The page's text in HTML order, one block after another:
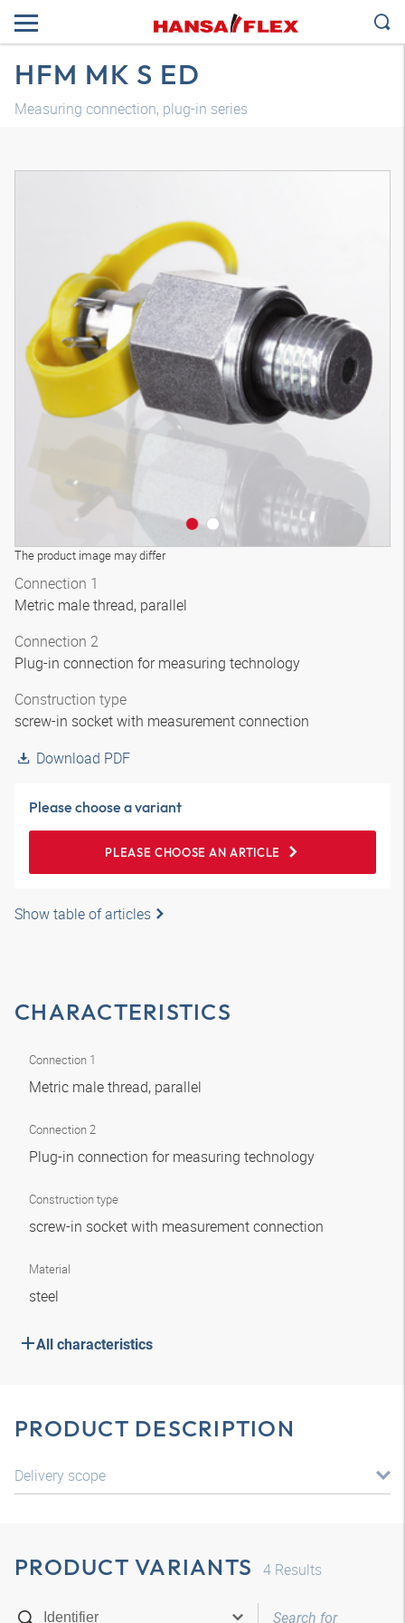
HFM MK S ED
Measuring connection, plug-in series
The product image may differ
Connection 1
Metric male thread, parallel
Connection 2
Plug-in connection for measuring technology
Construction type
screw-in socket with measurement connection
Download PDF
Please choose a variant
PLEASE CHOOSE AN ARTICLE
Show table of articles
CHARACTERISTICS
Connection 1
Metric male thread, parallel
Connection 2
Plug-in connection for measuring technology
Construction type
screw-in socket with measurement connection
Material
steel
All characteristics
PRODUCT DESCRIPTION
Delivery scope
PRODUCT VARIANTS 4 Results